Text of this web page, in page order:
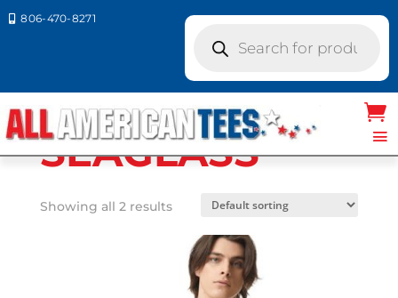
 806-470-8271
search
Colors / SEAGLASS
SEAGLASS
Showing all 2 results